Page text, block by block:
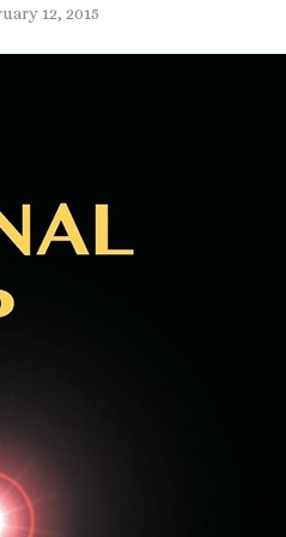
12, 2015